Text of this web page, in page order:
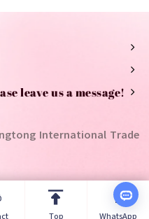
leave us a message!
International Trade
Top WhatsApp